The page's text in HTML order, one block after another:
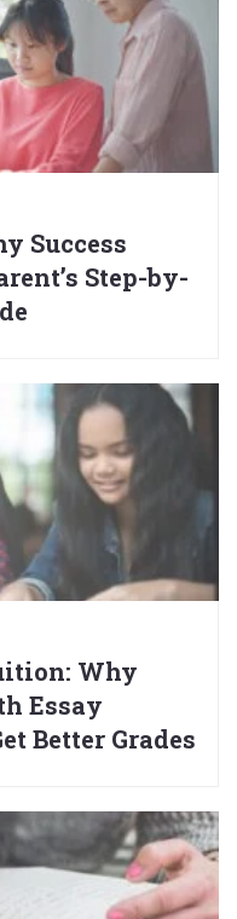
Success
Step-by-
Why
Essay
Better Grades